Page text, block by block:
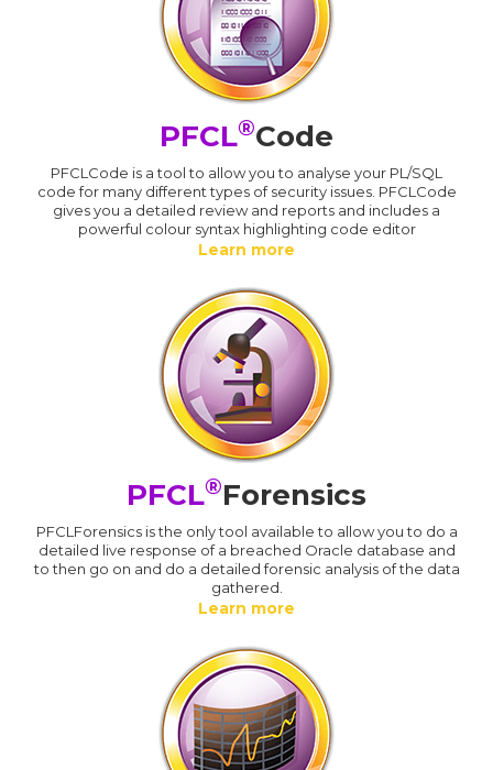
PFCL®Code
PFCLCode is a tool to allow you to analyse your PL/SQL
code for many different types of security issues. PFCLCode
gives you a detailed review and reports and includes a
powerful colour syntax highlighting code editor
Learn more
PFCL®Forensics
PFCLForensics is the only tool available to allow you to do a
detailed live response of a breached Oracle database and
to then go on and do a detailed forensic analysis of the data
gathered.
Learn more